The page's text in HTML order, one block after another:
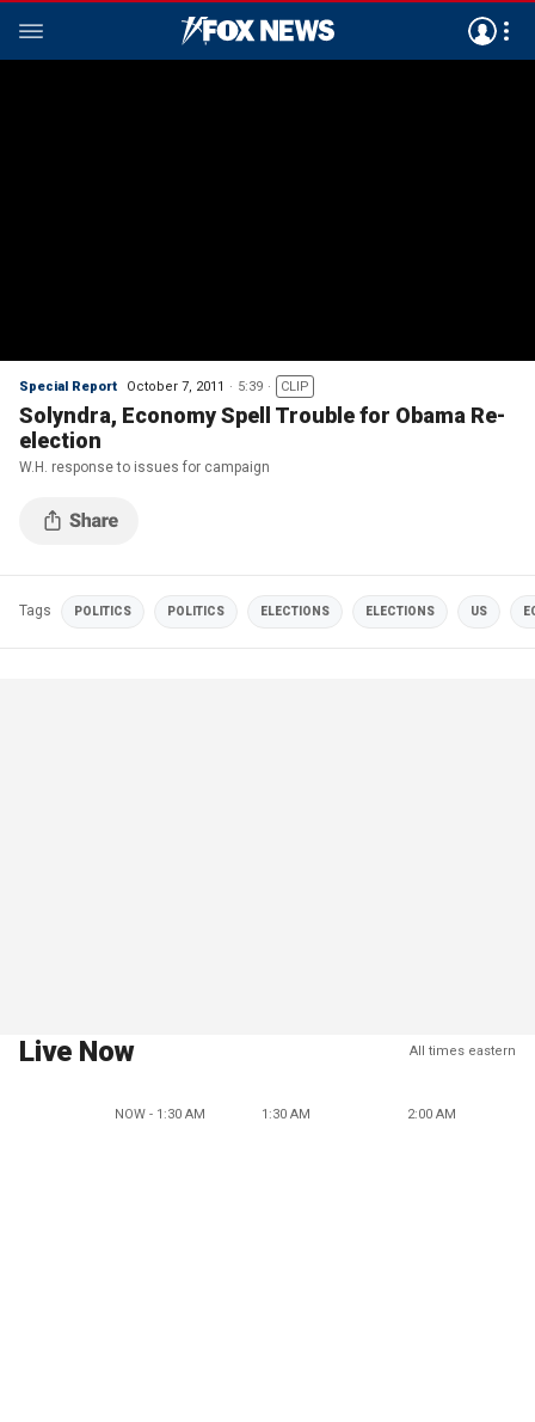
Special Report October 7, 2011 5:39 CLIP
Solyndra, Economy Spell Trouble for Obama Re-
election
W.H. response to issues for campaign
Tags POLITICS POLITICS ELECTIONS ELECTIONS US
Live Now All times eastern
NOW - 1:30 AM 1:30 AM 2:00 AM